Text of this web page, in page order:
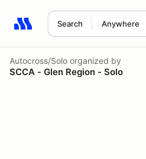
Search Anywhere
Search results: No search term
Autocross/Solo organized by
SCCA - Glen Region - Solo